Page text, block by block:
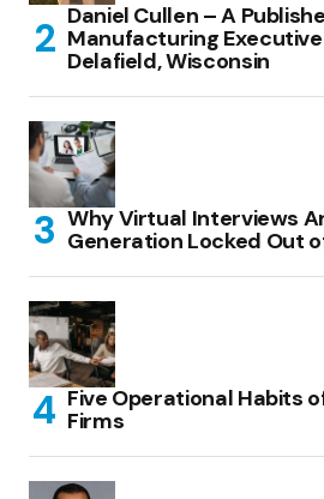
Daniel Cullen – A
Manufacturing Executive
Delafield, Wisconsin
Why Virtual Interviews
Generation Locked Out
Five Operational Habits
Firms